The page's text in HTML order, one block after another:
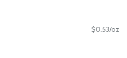
$0.53/oz